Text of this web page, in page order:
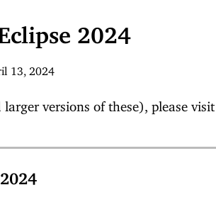
2024
13, 2024
versions of these), please visit